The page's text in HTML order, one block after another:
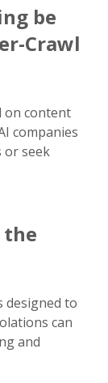
be
Crawl
on content
companies
or seek
the
designed to
can
and